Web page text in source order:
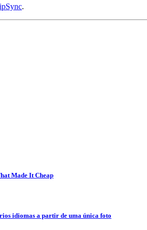
.
Made It Cheap
idiomas a partir de uma única foto